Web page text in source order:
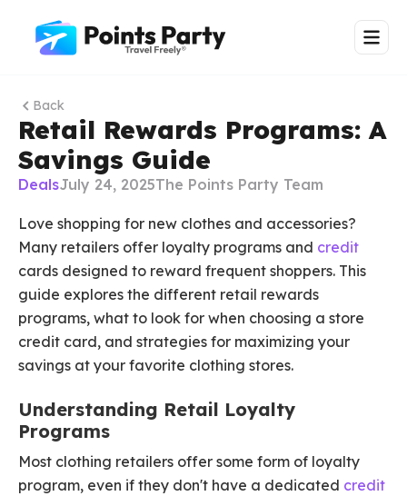
Back
Retail Rewards Programs: A
Savings Guide
DealsJuly 24, 2025The Points Party Team
Love shopping for new clothes and accessories?
Many retailers offer loyalty programs and credit
cards designed to reward frequent shoppers. This
guide explores the different retail rewards
programs, what to look for when choosing a store
credit card, and strategies for maximizing your
savings at your favorite clothing stores.
Understanding Retail Loyalty
Programs
Most clothing retailers offer some form of loyalty
program, even if they don't have a dedicated credit